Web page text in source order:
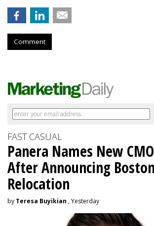
Comment
FAST CASUAL
Panera Names New
After Announcing Boston
Relocation
by Teresa Buyikian , Yesterday